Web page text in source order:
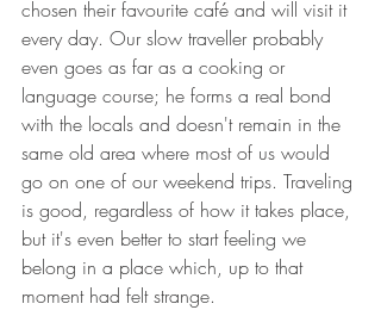
chosen their favourite café and will visit it
every day. Our slow traveller probably
even goes as far as a cooking or
language course; he forms a real bond
with the locals and doesn't remain in the
same old area where most of us would
go on one of our weekend trips. Traveling
is good, regardless of how it takes place,
but it's even better to start feeling we
belong in a place which, up to that
moment had felt strange.